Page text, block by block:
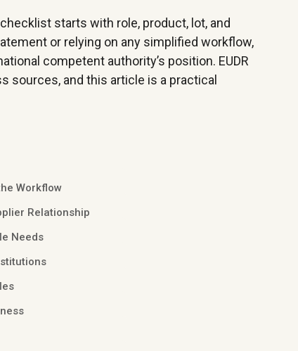
starts with role, product, lot, and
or relying on any simplified workflow,
competent authority’s position. EUDR
sources, and this article is a practical
Workflow
Relationship
Needs